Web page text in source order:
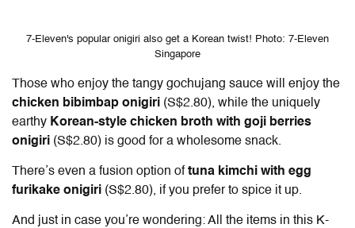
7-Eleven's popular onigiri also get a Korean twist! Photo: 7-Eleven
Singapore
Those who enjoy the tangy gochujang sauce will enjoy the
chicken bibimbap onigiri (S$2.80), while the uniquely
earthy Korean-style chicken broth with goji berries
onigiri (S$2.80) is good for a wholesome snack.
There’s even a fusion option oftuna kimchi with egg
furikake onigiri (S$2.80), if you prefer to spice it up.
And just in case you’re wondering: All the items in this K-